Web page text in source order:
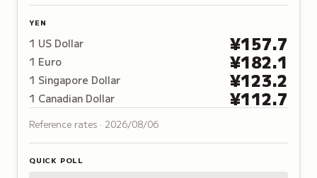
YEN
1 US Dollar ¥157.7
1 Euro ¥182.1
1 Singapore Dollar ¥123.2
1 Canadian Dollar ¥112.7
Reference rates · 2026/08/06
QUICK POLL